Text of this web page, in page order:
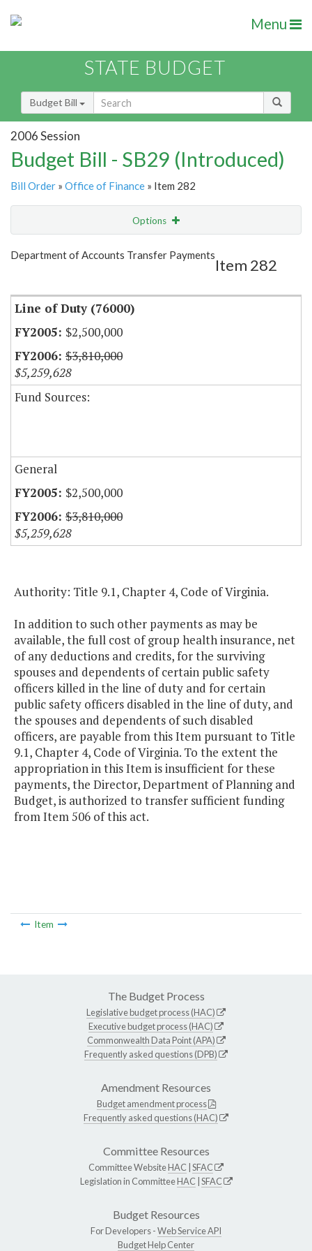
Menu
STATE BUDGET
Budget Bill
2006 Session
Budget Bill - SB29 (Introduced)
Bill Order » Office of Finance » Item 282
Options
Show Highlight Email
Department of Accounts Transfer Payments
Item 282
Line of Duty (76000)
$2,500,000
$3,810,000
$5,259,628
Fund Sources:
General
$2,500,000
$3,810,000
$5,259,628
Authority: Title 9.1, Chapter 4, Code of Virginia.
In addition to such other payments as may be
available, the full cost of group health insurance, net
of any deductions and credits, for the surviving
spouses and dependents of certain public safety
officers killed in the line of duty and for certain
public safety officers disabled in the line of duty, and
the spouses and dependents of such disabled
officers, are payable from this Item pursuant to Title
9.1, Chapter 4, Code of Virginia. To the extent the
appropriation in this Item is insufficient for these
payments, the Director, Department of Planning and
Budget, is authorized to transfer sufficient funding
from Item 506 of this act.
Item
The Budget Process
Legislative budget process (HAC)
Executive budget process (HAC)
Commonwealth Data Point (APA)
Frequently asked questions (DPB)
Amendment Resources
Budget amendment process
Frequently asked questions (HAC)
Committee Resources
Committee WebsiteHAC SFAC
Legislation in CommitteeHAC SFAC
Budget Resources
For Developers -Web Service API
Budget Help Center